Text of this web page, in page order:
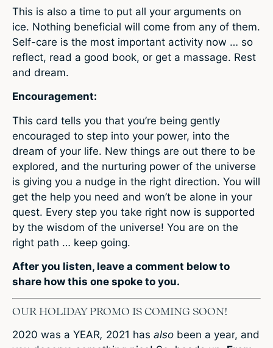
This is also a time to put all your arguments on
ice. Nothing beneficial will come from any of them.
Self-care is the most important activity now … so
reflect, read a good book, or get a massage. Rest
and dream.
Encouragement:
This card tells you that you’re being gently
encouraged to step into your power, into the
dream of your life. New things are out there to be
explored, and the nurturing power of the universe
is giving you a nudge in the right direction. You will
get the help you need and won’t be alone in your
quest. Every step you take right now is supported
by the wisdom of the universe! You are on the
right path … keep going.
After you listen, leave a comment below to
share how this one spoke to you.
OUR HOLIDAY PROMO IS COMING SOON!
2020 was a YEAR, 2021 has also been a year, and